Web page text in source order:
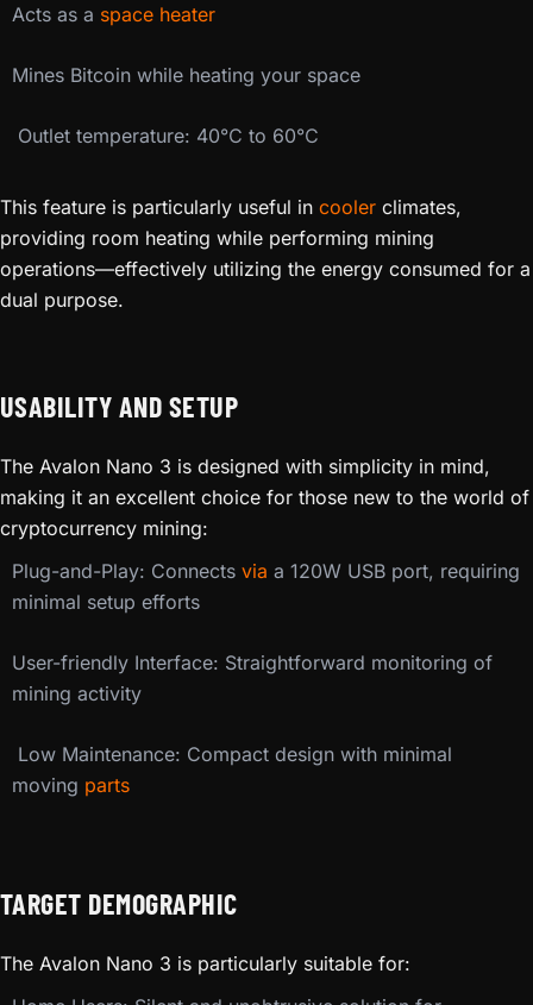
Acts as a space heater
Mines Bitcoin while heating your space
️ Outlet temperature: 40℃ to 60℃
This feature is particularly useful in cooler climates,
providing room heating while performing mining
operations—effectively utilizing the energy consumed for a
dual purpose.
USABILITY AND SETUP
The Avalon Nano 3 is designed with simplicity in mind,
making it an excellent choice for those new to the world of
cryptocurrency mining:
Plug-and-Play: Connects via a 120W USB port, requiring
minimal setup efforts
User-friendly Interface: Straightforward monitoring of
mining activity
️ Low Maintenance: Compact design with minimal
moving parts
TARGET DEMOGRAPHIC
The Avalon Nano 3 is particularly suitable for: